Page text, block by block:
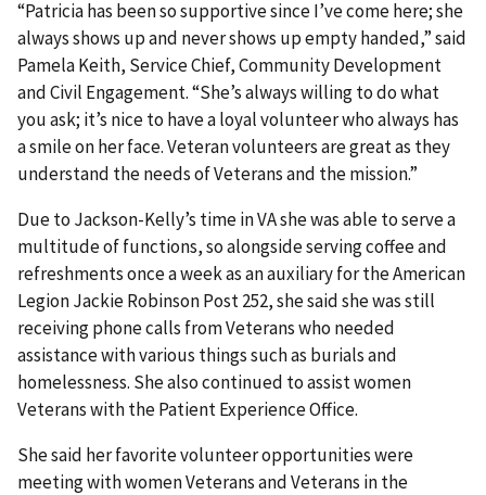
“Patricia has been so supportive since I’ve come here; she
always shows up and never shows up empty handed,” said
Pamela Keith, Service Chief, Community Development
and Civil Engagement. “She’s always willing to do what
you ask; it’s nice to have a loyal volunteer who always has
a smile on her face. Veteran volunteers are great as they
understand the needs of Veterans and the mission.”
Due to Jackson-Kelly’s time in VA she was able to serve a
multitude of functions, so alongside serving coffee and
refreshments once a week as an auxiliary for the American
Legion Jackie Robinson Post 252, she said she was still
receiving phone calls from Veterans who needed
assistance with various things such as burials and
homelessness. She also continued to assist women
Veterans with the Patient Experience Office.
She said her favorite volunteer opportunities were
meeting with women Veterans and Veterans in the